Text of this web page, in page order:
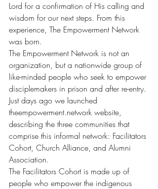
Lord for a confirmation of His calling and
wisdom for our next steps. From this
experience, The Empowerment Network
was born.
The Empowerment Network is not an
organization, but a nationwide group of
like-minded people who seek to empower
disciplemakers in prison and after re-entry.
Just days ago we launched
theempowerment.network website,
describing the three communities that
comprise this informal network: Facilitators
Cohort, Church Alliance, and Alumni
Association.
The Facilitators Cohort is made up of
people who empower the indigenous